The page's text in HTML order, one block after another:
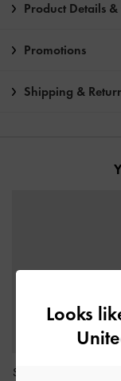
Product Details
Promotions
Shipping &
Striped Knot-Bow
Looks